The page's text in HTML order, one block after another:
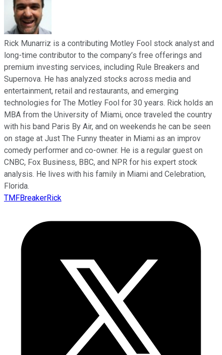
Rick Munarriz is a contributing Motley Fool stock analyst and
long-time contributor to the company’s free offerings and
premium investing services, including Rule Breakers and
Supernova. He has analyzed stocks across media and
entertainment, retail and restaurants, and emerging
technologies for The Motley Fool for 30 years. Rick holds an
MBA from the University of Miami, once traveled the country
with his band Paris By Air, and on weekends he can be seen
on stage at Just The Funny theater in Miami as an improv
comedy performer and co-owner. He is a regular guest on
CNBC, Fox Business, BBC, and NPR for his expert stock
analysis. He lives with his family in Miami and Celebration,
Florida.
TMFBreakerRick